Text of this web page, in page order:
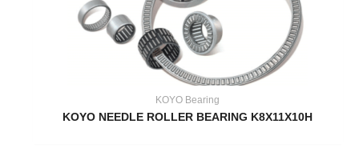
KOYO Bearing
KOYO NEEDLE ROLLER BEARING K8X11X10H